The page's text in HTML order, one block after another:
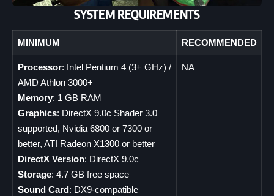
SYSTEM REQUIREMENTS
MINIMUM RECOMMENDED
Processor: Intel Pentium 4 (3+ GHz) /
AMD Athlon 3000+
Memory: 1 GB RAM
Graphics: DirectX 9.0c Shader 3.0
supported, Nvidia 6800 or 7300 or
better, ATI Radeon X1300 or better
DirectX Version: DirectX 9.0c
Storage: 4.7 GB free space
Sound Card: DX9-compatible
NA